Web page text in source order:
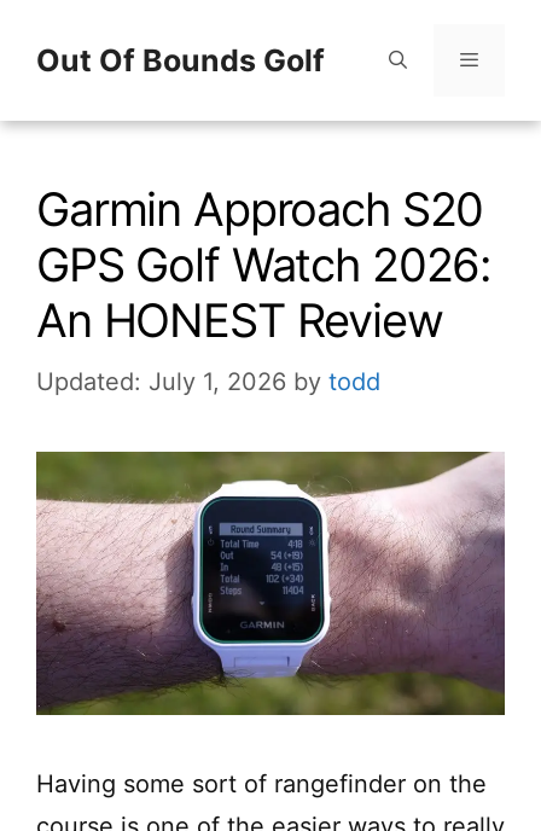
Out Of Bounds Golf
Menu
Garmin Approach S20
GPS Golf Watch 2026:
An HONEST Review
Updated: July 1, 2026 by todd
Having some sort of rangefinder on the